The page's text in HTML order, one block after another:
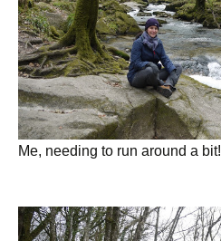
Me, needing to run around a bit!